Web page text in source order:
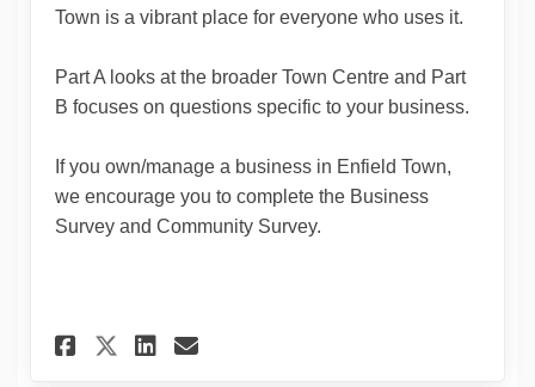
Town is a vibrant place for everyone who uses it.
Part A looks at the broader Town Centre and Part
B focuses on questions specific to your business.
If you own/manage a business in Enfield Town,
we encourage you to complete the Business
Survey and Community Survey.
Share Business Survey on
Share Business Survey on
Share Business Survey
Email Business